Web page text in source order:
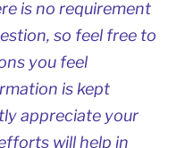
is no requirement
so feel free to
you feel
is kept
appreciate your
will help in